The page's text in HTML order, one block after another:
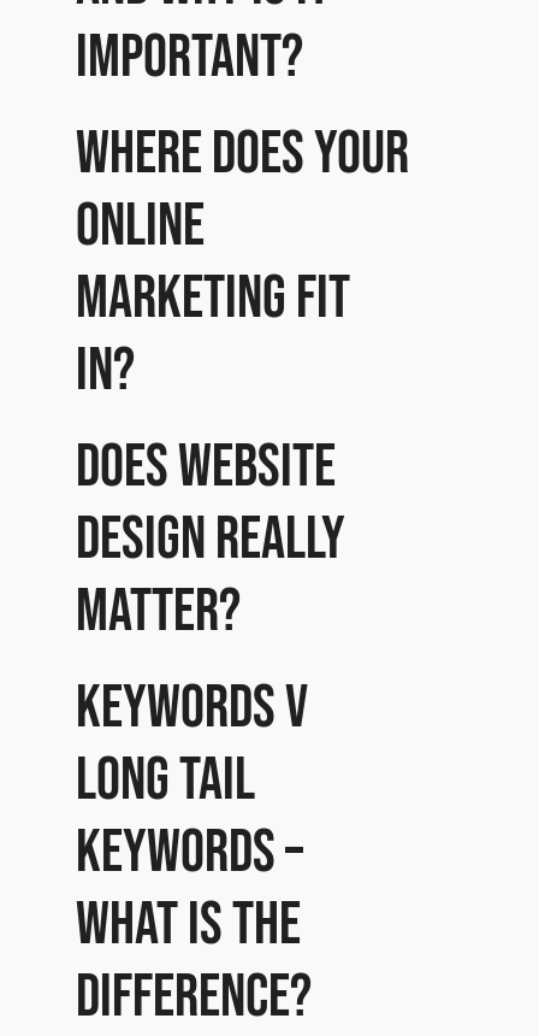
important?
Where does your
online
marketing fit
in?
Does website
design really
matter?
Keywords v
Long Tail
Keywords –
what is the
difference?